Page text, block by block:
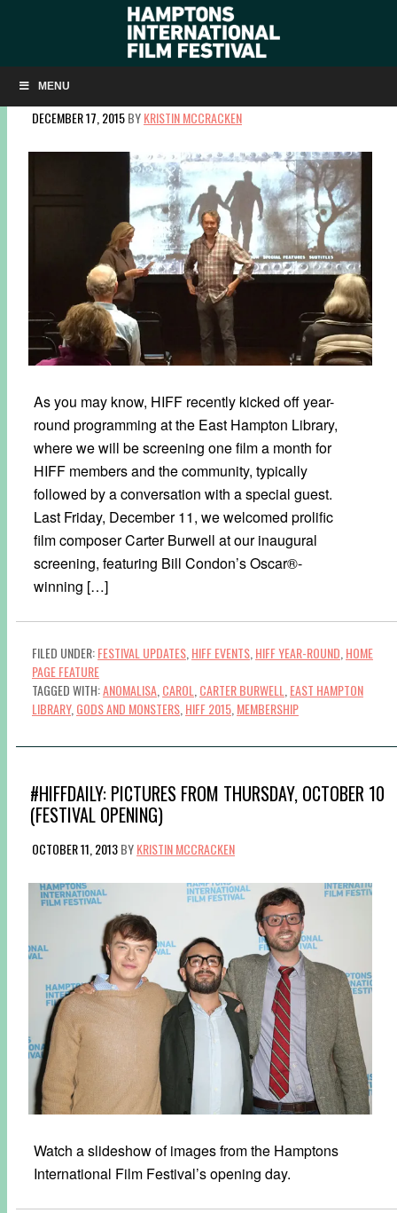
MENU
HIFF SCREENINGS AT EAST HAMPTON LIBRARY BEGIN
WITH SPECIAL GUEST CARTER BURWELL
DECEMBER 17, 2015BYKRISTIN MCCRACKEN
As you may know, HIFF recently kicked off year-
round programming at the East Hampton Library,
where we will be screening one film a month for
HIFF members and the community, typically
followed by a conversation with a special guest.
Last Friday, December 11, we welcomed prolific
film composer Carter Burwell at our inaugural
screening, featuring Bill Condon’s Oscar®-
winning […]
FILED UNDER:FESTIVAL UPDATES HIFF EVENTS HIFF YEAR-ROUND HOME
PAGE FEATURE
TAGGED WITH:ANOMALISA CAROL CARTER BURWELL EAST HAMPTON
LIBRARY, GODS AND MONSTERS HIFF 2015 MEMBERSHIP
#HIFFDAILY: PICTURES FROM THURSDAY, OCTOBER 10
(FESTIVAL OPENING)
OCTOBER 11, 2013BYKRISTIN MCCRACKEN
Watch a slideshow of images from the Hamptons
International Film Festival’s opening day.